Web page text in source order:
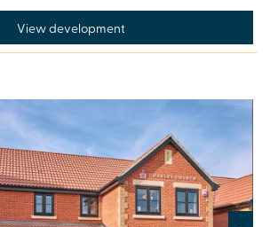
View development